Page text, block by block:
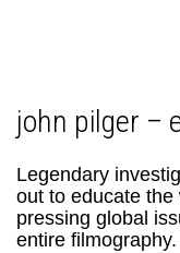
john pilger –
Legendary
out to educate
pressing global
entire filmography.